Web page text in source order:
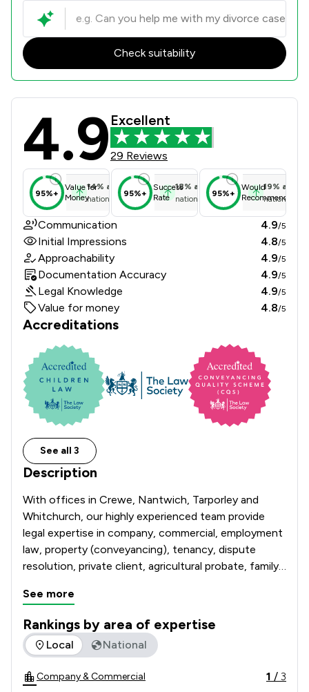
Check suitability
Hibberts LLP Review Scores &
4.9 Excellent
29 Reviews
95%+
Value for
Money
14% above
national average
95%+
Success
Rate
18% above
national average
95%+
Would
Recommend
19% above
national
Communication 4.9/5
Initial Impressions 4.8/5
Approachability 4.9/5
Documentation Accuracy 4.9/5
Legal Knowledge 4.9/5
Value for money 4.8/5
Accreditations
See all 3
Description
With offices in Crewe, Nantwich, Tarporley and
Whitchurch, our highly experienced team provide
legal expertise in company, commercial, employment
law, property (conveyancing), tenancy, dispute
resolution, private client, agricultural probate, family
With over 225 years of experience behind us, we
pride ourselves on our commitment to a personal
service, which is why Hibberts can boast an
beyond our county boundaries.
See more
Rankings by area of expertise
The rankings below show the areas of expertise that
Local National
Company & Commercial 1 / 3